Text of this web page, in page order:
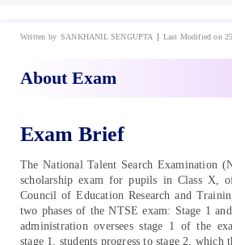
Written by SANKHANIL SENGUPTA Last Modified on
About Exam
Exam Brief
The National Talent Search Examination
scholarship exam for pupils in Class X,
Council of Education Research and
two phases of the NTSE exam: Stage 1
administration oversees stage 1 of the
stage 1, students progress to stage 2, which